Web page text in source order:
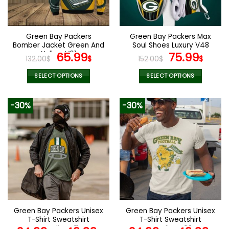
chosen
on
the
product
page
chosen
on
the
product
page
Green Bay Packers
Bomber Jacket Green And
Yellow V01
132.00$ Original
price
was:
65.99$Current
SELECT OPTIONS
product
has
multiple
variants.
The
options
may
be
chosen
on
the
product
Green Bay Packers Max
Soul Shoes Luxury V48
152.00$ Original
price
was:
75.99$
SELECT OPTIONS
product
has
multiple
variants.
The
options
may
be
chosen
on
the
product
-30%
Green Bay Packers Unisex
T-Shirt Sweatshirt
-30%
Green Bay Packers Unisex
T-Shirt Sweatshirt